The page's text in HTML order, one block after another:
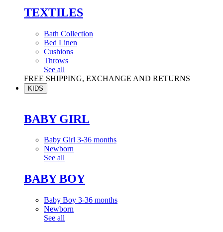
TEXTILES
Bath Collection
Bed Linen
Cushions
Throws
See all
FREE SHIPPING, EXCHANGE AND RETURNS
KIDS
BABY GIRL
Baby Girl 3-36 months
Newborn
See all
BABY BOY
Baby Boy 3-36 months
Newborn
See all